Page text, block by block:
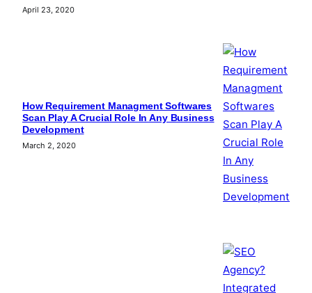
April 23, 2020
How Requirement Managment Softwares
Scan Play A Crucial Role In Any Business
Development
March 2, 2020